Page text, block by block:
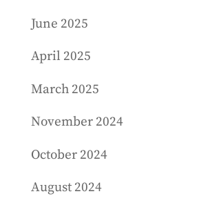
June 2025
April 2025
March 2025
November 2024
October 2024
August 2024